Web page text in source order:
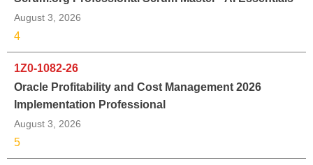
August 3, 2026
4
1Z0-1082-26
Oracle Profitability and Cost Management 2026
Implementation Professional
August 3, 2026
5